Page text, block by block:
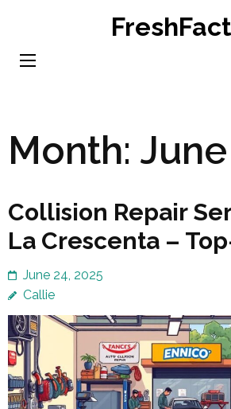
content
Month:
Collision Repair
La Crescenta –
June 24, 2025
Callie